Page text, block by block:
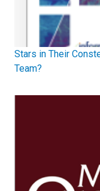
Stars in Their
Team?